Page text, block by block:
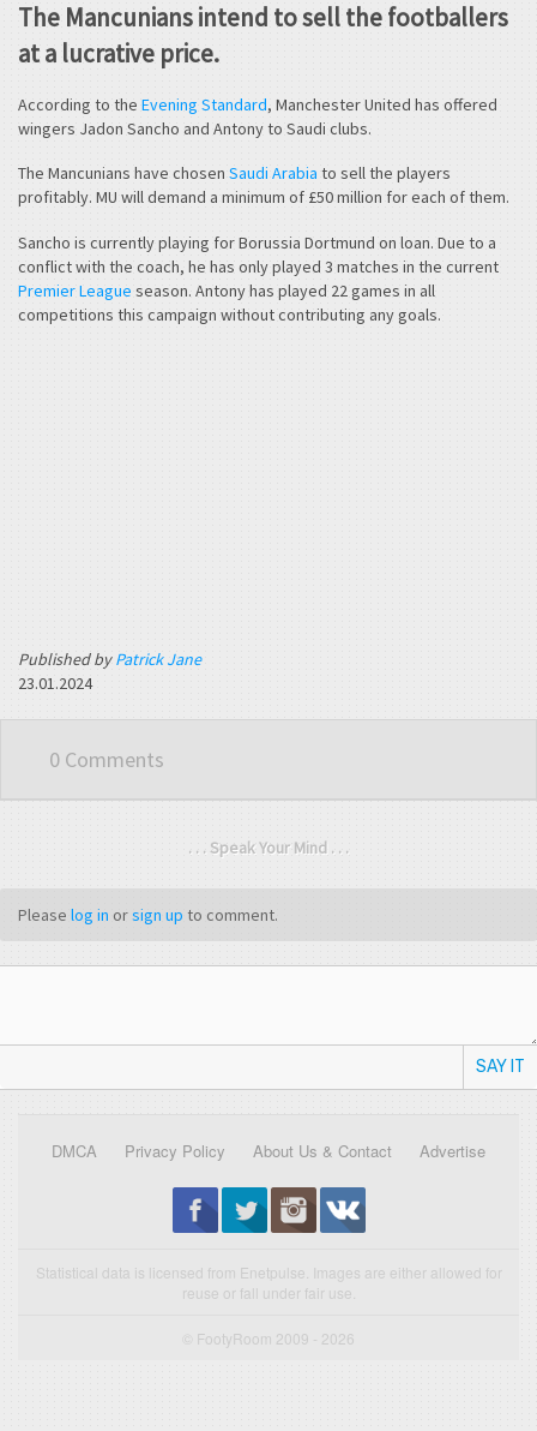
The Mancunians intend to sell the footballers
at a lucrative price.
According to the Evening Standard, Manchester United has offered
wingers Jadon Sancho and Antony to Saudi clubs.
The Mancunians have chosen Saudi Arabia to sell the players
profitably. MU will demand a minimum of £50 million for each of them.
Sancho is currently playing for Borussia Dortmund on loan. Due to a
conflict with the coach, he has only played 3 matches in the current
Premier League season. Antony has played 22 games in all
competitions this campaign without contributing any goals.
Published byPatrick Jane
23.01.2024
0 Comments
. . . Speak Your Mind . . .
Please log in orsign up to comment.
SAY IT
DMCA Privacy Policy About Us & Contact Advertise
Statistical data is licensed from Enetpulse. Images are either allowed for
reuse or fall under fair use.
© FootyRoom 2009 - 2026